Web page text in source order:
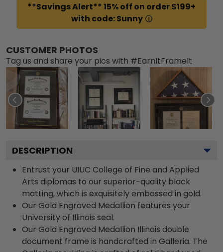
**Savings Alert** 15% off on order $199+
with code: Sunny
CUSTOMER PHOTOS
Tag us and share your pics with #EarnItFrameIt
DESCRIPTION
Entrust your UIUC College of Fine and Applied
Arts diplomas to our superior-quality black
matting, which is exquisitely embossed in gold.
Our Gold Engraved Medallion features your
University of Illinois seal.
Our Gold Engraved Medallion Illinois double
document frame is handcrafted in Galleria. The